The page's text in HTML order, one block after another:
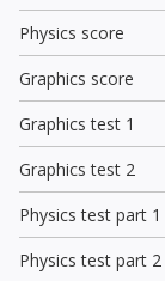
Physics score
Graphics score
Graphics test 1
Graphics test 2
Physics test part 1
Physics test part 2